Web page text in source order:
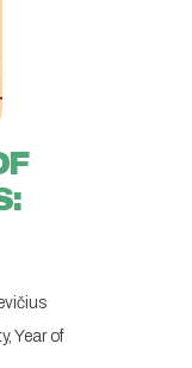
Year of